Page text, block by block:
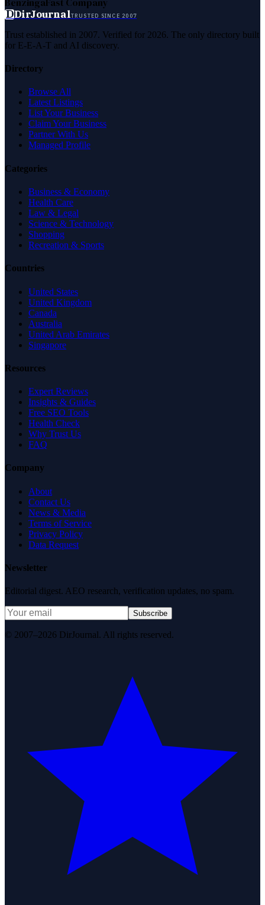
DDirJournalTRUSTED SINCE 2007
Trust established in 2007. Verified for 2026. The only directory built
for E-E-A-T and AI discovery.
Directory
Browse All
Latest Listings
List Your Business
Claim Your Business
Partner With Us
Managed Profile
Categories
Business & Economy
Health Care
Law & Legal
Science & Technology
Shopping
Recreation & Sports
Countries
United States
United Kingdom
Canada
Australia
United Arab Emirates
Singapore
Resources
Expert Reviews
Insights & Guides
Free SEO Tools
Health Check
Why Trust Us
FAQ
Company
About
Contact Us
News & Media
Terms of Service
Privacy Policy
Data Request
Newsletter
Editorial digest. AEO research, verification updates, no spam.
Subscribe
© 2007–2026 DirJournal. All rights reserved.